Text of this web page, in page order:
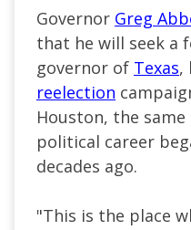
Governor Greg
that he will seek a
governor of Texas,
reelection
Houston, the
political career
decades ago.
"This is the place